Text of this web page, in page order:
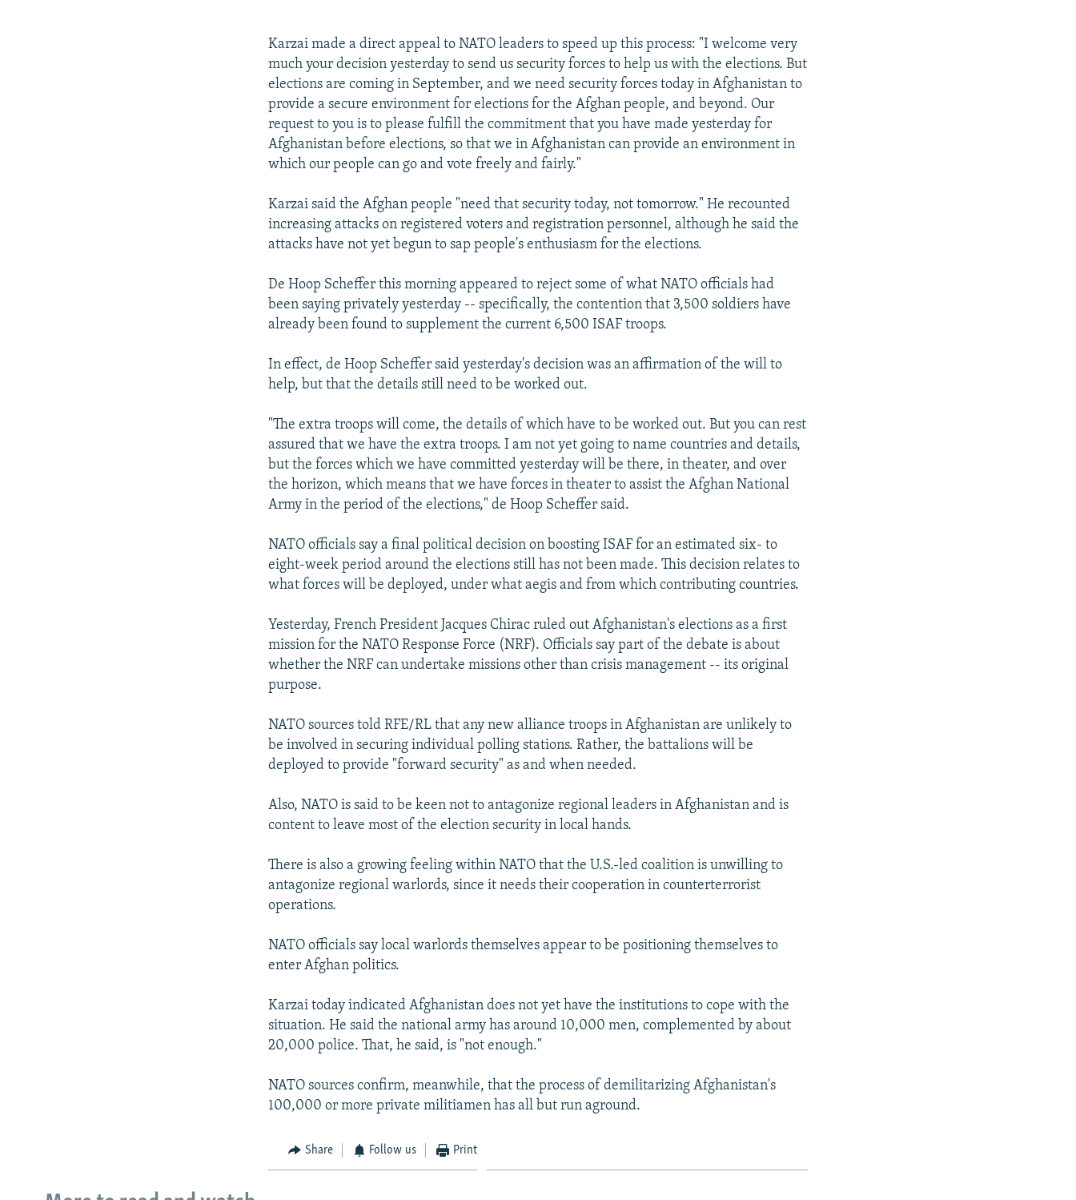
Karzai made a direct appeal to NATO leaders to speed up this process: "I welcome very
much your decision yesterday to send us security forces to help us with the elections. But
elections are coming in September, and we need security forces today in Afghanistan to
provide a secure environment for elections for the Afghan people, and beyond. Our
request to you is to please fulfill the commitment that you have made yesterday for
Afghanistan before elections, so that we in Afghanistan can provide an environment in
which our people can go and vote freely and fairly."
Karzai said the Afghan people "need that security today, not tomorrow." He recounted
increasing attacks on registered voters and registration personnel, although he said the
attacks have not yet begun to sap people's enthusiasm for the elections.
De Hoop Scheffer this morning appeared to reject some of what NATO officials had
been saying privately yesterday -- specifically, the contention that 3,500 soldiers have
already been found to supplement the current 6,500 ISAF troops.
In effect, de Hoop Scheffer said yesterday's decision was an affirmation of the will to
help, but that the details still need to be worked out.
"The extra troops will come, the details of which have to be worked out. But you can rest
assured that we have the extra troops. I am not yet going to name countries and details,
but the forces which we have committed yesterday will be there, in theater, and over
the horizon, which means that we have forces in theater to assist the Afghan National
Army in the period of the elections," de Hoop Scheffer said.
NATO officials say a final political decision on boosting ISAF for an estimated six- to
eight-week period around the elections still has not been made. This decision relates to
what forces will be deployed, under what aegis and from which contributing countries.
Yesterday, French President Jacques Chirac ruled out Afghanistan's elections as a first
mission for the NATO Response Force (NRF). Officials say part of the debate is about
whether the NRF can undertake missions other than crisis management -- its original
purpose.
NATO sources told RFE/RL that any new alliance troops in Afghanistan are unlikely to
be involved in securing individual polling stations. Rather, the battalions will be
deployed to provide "forward security" as and when needed.
Also, NATO is said to be keen not to antagonize regional leaders in Afghanistan and is
content to leave most of the election security in local hands.
There is also a growing feeling within NATO that the U.S.-led coalition is unwilling to
antagonize regional warlords, since it needs their cooperation in counterterrorist
operations.
NATO officials say local warlords themselves appear to be positioning themselves to
enter Afghan politics.
Karzai today indicated Afghanistan does not yet have the institutions to cope with the
situation. He said the national army has around 10,000 men, complemented by about
20,000 police. That, he said, is "not enough."
NATO sources confirm, meanwhile, that the process of demilitarizing Afghanistan's
100,000 or more private militiamen has all but run aground.
Share Follow us Print